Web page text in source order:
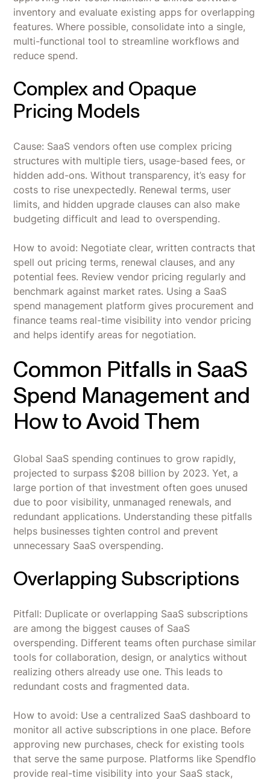
inventory and evaluate existing apps for overlapping
features. Where possible, consolidate into a single,
multi-functional tool to streamline workflows and
reduce spend.
Complex and Opaque
Pricing Models
Cause: SaaS vendors often use complex pricing
structures with multiple tiers, usage-based fees, or
hidden add-ons. Without transparency, it’s easy for
costs to rise unexpectedly. Renewal terms, user
limits, and hidden upgrade clauses can also make
budgeting difficult and lead to overspending.
How to avoid: Negotiate clear, written contracts that
spell out pricing terms, renewal clauses, and any
potential fees. Review vendor pricing regularly and
benchmark against market rates. Using a SaaS
spend management platform gives procurement and
finance teams real-time visibility into vendor pricing
and helps identify areas for negotiation.
Common Pitfalls in SaaS
Spend Management and
How to Avoid Them
Global SaaS spending continues to grow rapidly,
projected to surpass $208 billion by 2023. Yet, a
large portion of that investment often goes unused
due to poor visibility, unmanaged renewals, and
redundant applications. Understanding these pitfalls
helps businesses tighten control and prevent
unnecessary SaaS overspending.
Overlapping Subscriptions
Pitfall: Duplicate or overlapping SaaS subscriptions
are among the biggest causes of SaaS
overspending. Different teams often purchase similar
tools for collaboration, design, or analytics without
realizing others already use one. This leads to
redundant costs and fragmented data.
How to avoid: Use a centralized SaaS dashboard to
monitor all active subscriptions in one place. Before
approving new purchases, check for existing tools
that serve the same purpose. Platforms like Spendflo
provide real-time visibility into your SaaS stack,